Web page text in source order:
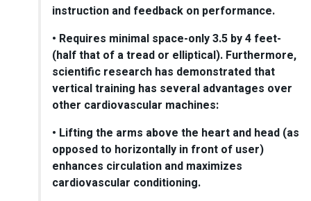
instruction and feedback on performance.
• Requires minimal space-only 3.5 by 4 feet-
(half that of a tread or elliptical). Furthermore,
scientific research has demonstrated that
vertical training has several advantages over
other cardiovascular machines:
• Lifting the arms above the heart and head (as
opposed to horizontally in front of user)
enhances circulation and maximizes
cardiovascular conditioning.